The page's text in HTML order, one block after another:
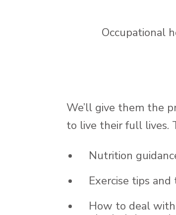
Occupational
We’ll give them the
to live their full lives.
Nutrition
Exercise tips and
How to deal